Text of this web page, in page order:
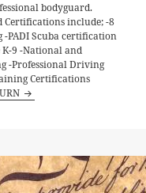
bodyguard.
Certifications include; -8
PADI Scuba certification
K-9 -National and
-Professional Driving
Certifications